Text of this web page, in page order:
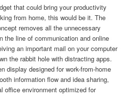
that could bring your productivity
from home, this would be it. The
removes all the unnecessary
the line of communication and online
an important mail on your computer
the rabbit hole with distracting apps.
display designed for work-from-home
information flow and idea sharing,
office environment optimized for